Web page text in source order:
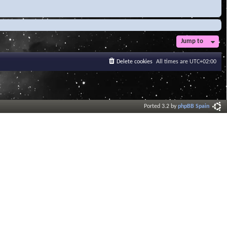
Jump to
All times are UTC+02:00
Delete cookies
Ported 3.2 byphpBB Spain